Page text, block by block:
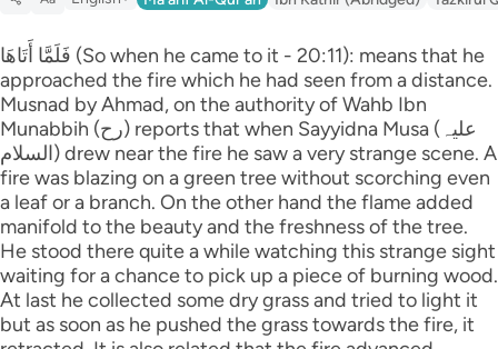
فَلَمَّا أَتَاهَا (So when he came to it - 20:11): means that he
approached the fire which he had seen from a distance.
Musnad by Ahmad, on the authority of Wahb Ibn
Munabbih (رح) reports that when Sayyidna Musa (علیہ
السلام) drew near the fire he saw a very strange scene. A
fire was blazing on a green tree without scorching even
a leaf or a branch. On the other hand the flame added
manifold to the beauty and the freshness of the tree.
He stood there quite a while watching this strange sight
waiting for a chance to pick up a piece of burning wood.
At last he collected some dry grass and tried to light it
but as soon as he pushed the grass towards the fire, it